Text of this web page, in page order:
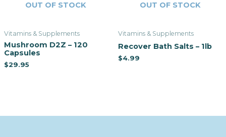
OUT OF STOCK
Vitamins & Supplements
Mushroom D2Z – 120
Capsules
$29.95
OUT OF STOCK
Vitamins & Supplements
Recover Bath Salts – 1lb
$4.99